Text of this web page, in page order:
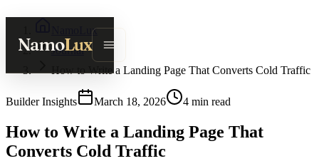
NamoLux
NamoLux
Journal
How to Write a Landing Page That Converts Cold Traffic
Builder Insights March 18, 2026 4 min read
How to Write a Landing Page That
Converts Cold Traffic